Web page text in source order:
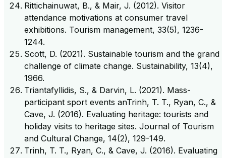
Rittichainuwat, B., & Mair, J. (2012). Visitor
attendance motivations at consumer travel
exhibitions. Tourism management, 33(5), 1236-
1244.
Scott, D. (2021). Sustainable tourism and the grand
challenge of climate change. Sustainability, 13(4),
1966.
Triantafyllidis, S., & Darvin, L. (2021). Mass-
participant sport events anTrinh, T. T., Ryan, C., &
Cave, J. (2016). Evaluating heritage: tourists and
holiday visits to heritage sites. Journal of Tourism
and Cultural Change, 14(2), 129-149.
Trinh, T. T., Ryan, C., & Cave, J. (2016). Evaluating